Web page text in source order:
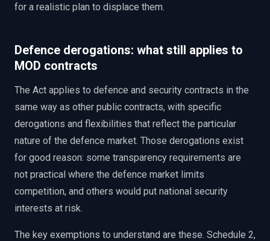
for a realistic plan to displace them.
Defence derogations: what still applies to
MOD contracts
The Act applies to defence and security contracts in the
same way as other public contracts, with specific
derogations and flexibilities that reflect the particular
nature of the defence market. Those derogations exist
for good reason: some transparency requirements are
not practical where the defence market limits
competition, and others would put national security
interests at risk.
The key exemptions to understand are these. Schedule 2,